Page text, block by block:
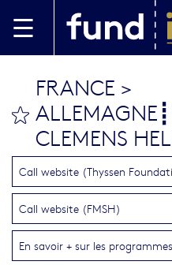
bookmark this
FRANCE >
CLEMENS
Call website (Thyssen
Call website (FMSH)
En savoir + sur les